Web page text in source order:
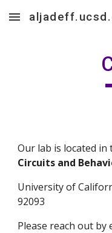
Skip to main content
Our lab is located in
Circuits and
University of
92093
Please reach out by